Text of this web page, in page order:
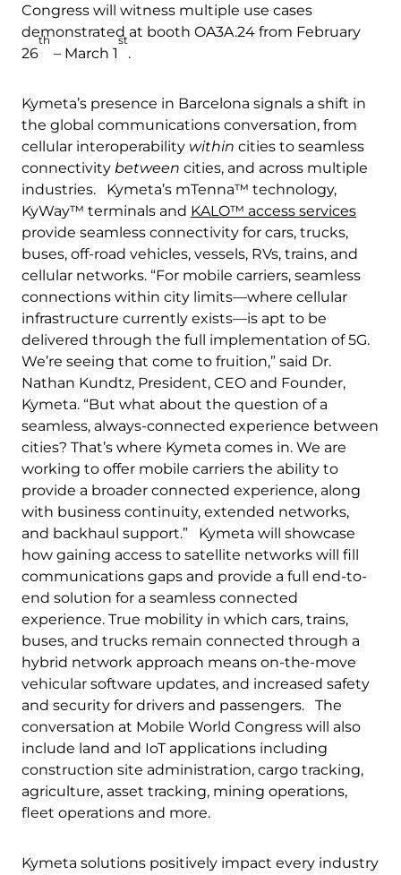
Congress will witness multiple use cases
demonstrated at booth OA3A.24 from February
26
th
– March 1
st
.
Kymeta’s presence in Barcelona signals a shift in
the global communications conversation, from
cellular interoperability within cities to seamless
connectivity between cities, and across multiple
industries. Kymeta’s mTenna™ technology,
KyWay™ terminals and KALO™ access services
provide seamless connectivity for cars, trucks,
buses, off-road vehicles, vessels, RVs, trains, and
cellular networks. “For mobile carriers, seamless
connections within city limits—where cellular
infrastructure currently exists—is apt to be
delivered through the full implementation of 5G.
We’re seeing that come to fruition,” said Dr.
Nathan Kundtz, President, CEO and Founder,
Kymeta. “But what about the question of a
seamless, always-connected experience between
cities? That’s where Kymeta comes in. We are
working to offer mobile carriers the ability to
provide a broader connected experience, along
with business continuity, extended networks,
and backhaul support.” Kymeta will showcase
how gaining access to satellite networks will fill
communications gaps and provide a full end-to-
end solution for a seamless connected
experience. True mobility in which cars, trains,
buses, and trucks remain connected through a
hybrid network approach means on-the-move
vehicular software updates, and increased safety
and security for drivers and passengers. The
conversation at Mobile World Congress will also
include land and IoT applications including
construction site administration, cargo tracking,
agriculture, asset tracking, mining operations,
fleet operations and more.
Kymeta solutions positively impact every industry